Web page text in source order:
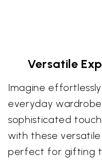
Versatile
Imagine
everyday
sophisticated
with these
perfect for gifting